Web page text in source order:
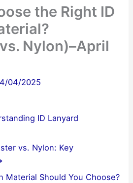
the Right ID
Nylon)–April
04/2025
ID Lanyard
vs. Nylon: Key
Material Should You Choose?